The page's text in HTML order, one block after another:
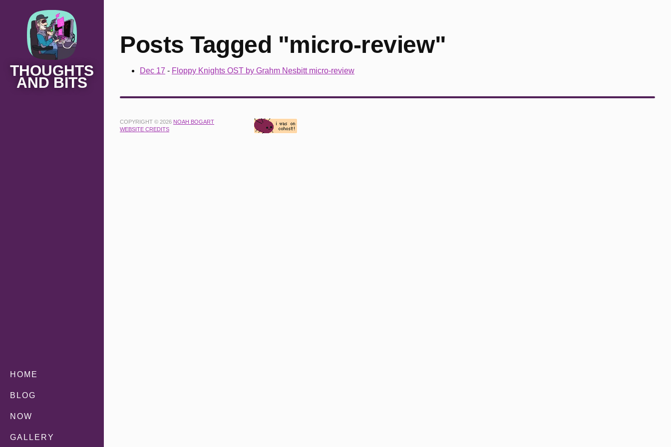
THOUGHTS
AND BITS
HOME
BLOG
NOW
GALLERY
Posts Tagged "micro-review"
Dec 17 - Floppy Knights OST by Grahm Nesbitt micro-review
COPYRIGHT © 2026 NOAH BOGART
WEBSITE CREDITS